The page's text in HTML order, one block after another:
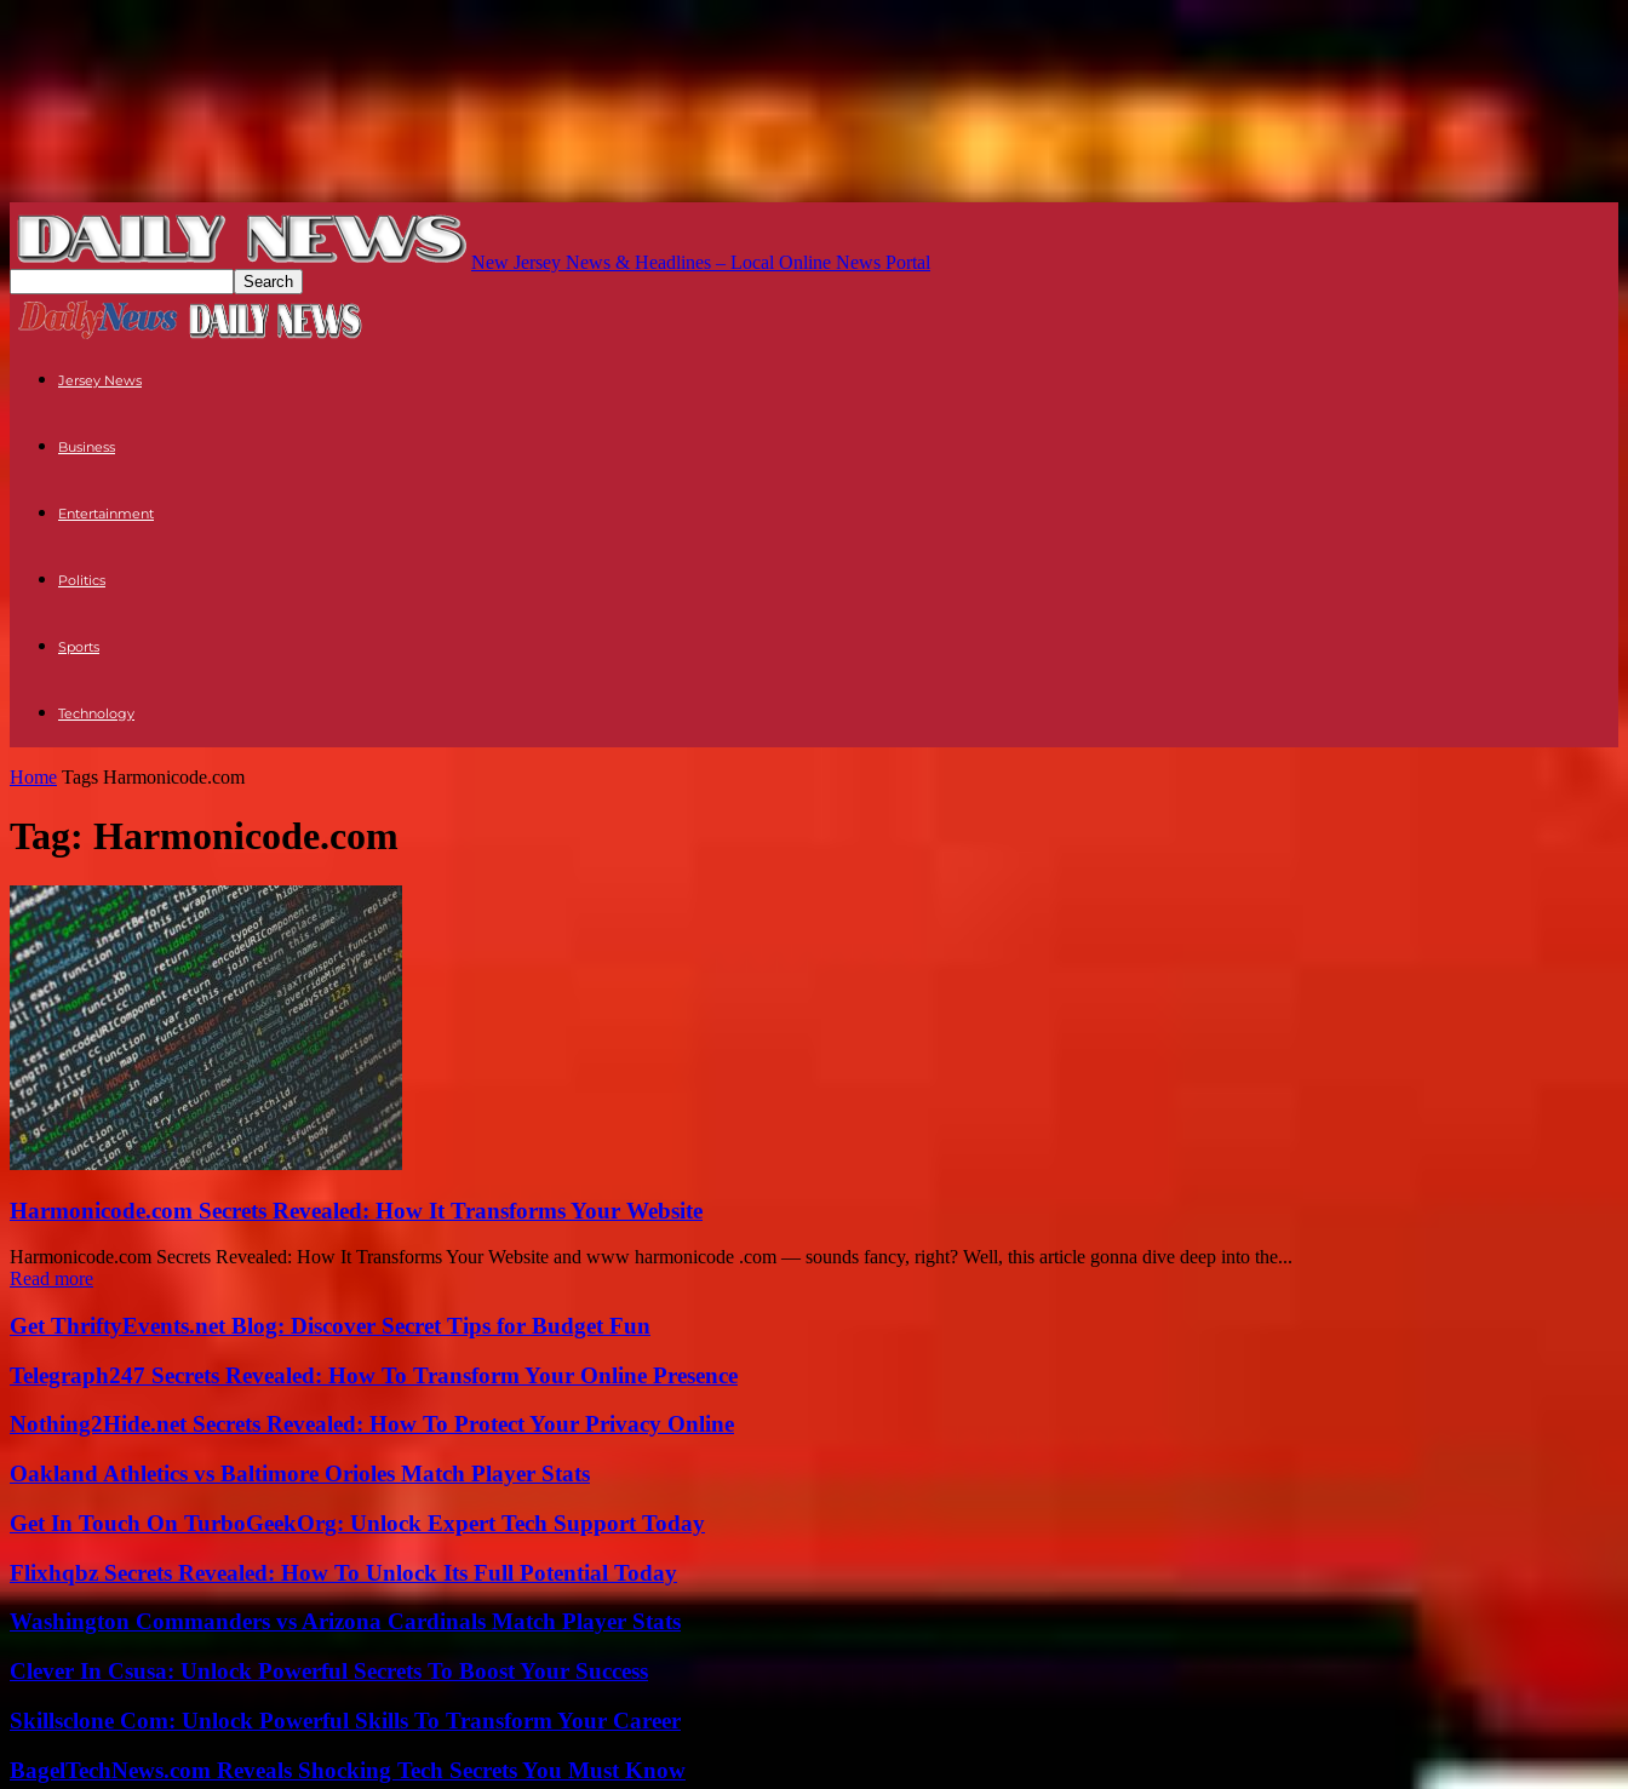
New Jersey News & Headlines – Local Online News Portal
Jersey News
Business
Entertainment
Politics
Sports
Technology
Home Tags Harmonicode.com
Tag: Harmonicode.com
Harmonicode.com Secrets Revealed: How It Transforms Your Website
Harmonicode.com Secrets Revealed: How It Transforms Your Website and www harmonicode .com — sounds fancy, right? Well, this article gonna dive deep into the...
Read more
Get ThriftyEvents.net Blog: Discover Secret Tips for Budget Fun
Telegraph247 Secrets Revealed: How To Transform Your Online Presence
Nothing2Hide.net Secrets Revealed: How To Protect Your Privacy Online
Oakland Athletics vs Baltimore Orioles Match Player Stats
Get In Touch On TurboGeekOrg: Unlock Expert Tech Support Today
Flixhqbz Secrets Revealed: How To Unlock Its Full Potential Today
Washington Commanders vs Arizona Cardinals Match Player Stats
Clever In Csusa: Unlock Powerful Secrets To Boost Your Success
Skillsclone Com: Unlock Powerful Skills To Transform Your Career
BagelTechNews.com Reveals Shocking Tech Secrets You Must Know